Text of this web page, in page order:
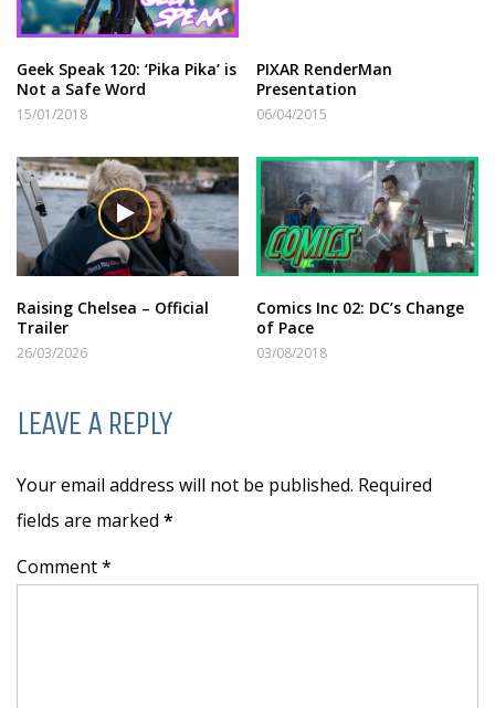
Geek Speak 120: ‘Pika Pika’ is
Not a Safe Word
15/01/2018
PIXAR RenderMan
Presentation
06/04/2015
Raising Chelsea – Official
Trailer
26/03/2026
Comics Inc 02: DC’s Change
of Pace
03/08/2018
LEAVE A REPLY
Your email address will not be published. Required
fields are marked *
Comment *